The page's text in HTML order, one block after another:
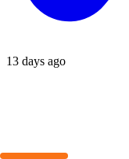
13 days ago